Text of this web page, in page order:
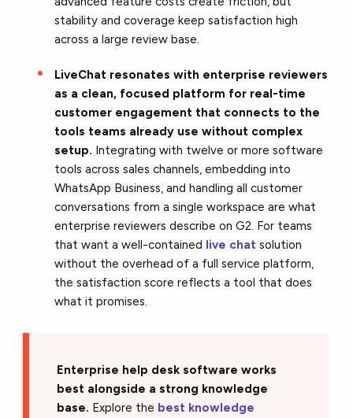
stability and coverage keep satisfaction high
across a large review base.
LiveChat resonates with enterprise reviewers
as a clean, focused platform for real-time
customer engagement that connects to the
tools teams already use without complex
setup. Integrating with twelve or more software
tools across sales channels, embedding into
WhatsApp Business, and handling all customer
conversations from a single workspace are what
enterprise reviewers describe on G2. For teams
that want a well-contained live chat solution
without the overhead of a full service platform,
the satisfaction score reflects a tool that does
what it promises.
Enterprise help desk software works
best alongside a strong knowledge
base. Explore the best knowledge